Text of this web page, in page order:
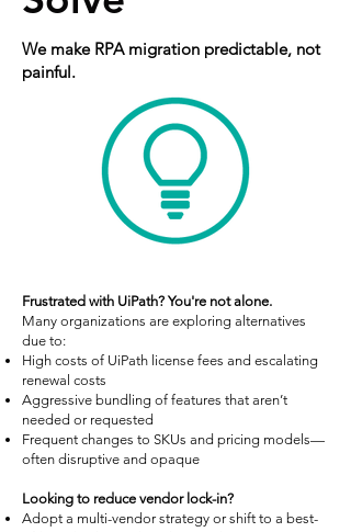
We make RPA migration predictable, not
painful.
Frustrated with UiPath? You're not alone.
Many organizations are exploring alternatives
due to:
High costs of UiPath license fees and escalating
renewal costs
Aggressive bundling of features that aren’t
needed or requested
Frequent changes to SKUs and pricing models—
often disruptive and opaque
Looking to reduce vendor lock-in?
Adopt a multi-vendor strategy or shift to a best-